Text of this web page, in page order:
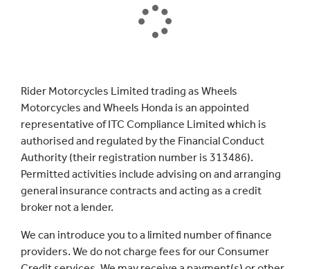
Rider Motorcycles Limited trading as Wheels
Motorcycles and Wheels Honda is an appointed
representative of ITC Compliance Limited which is
authorised and regulated by the Financial Conduct
Authority (their registration number is 313486).
Permitted activities include advising on and arranging
general insurance contracts and acting as a credit
broker not a lender.
We can introduce you to a limited number of finance
providers. We do not charge fees for our Consumer